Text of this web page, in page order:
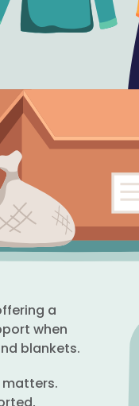
a
when
blankets.
matters.